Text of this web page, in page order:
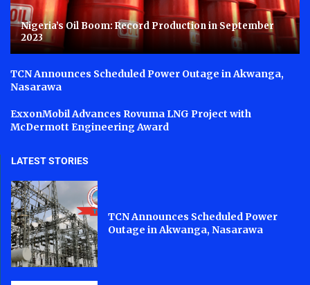
Nigeria’s Oil Boom: Record Production in September
2023
TCN Announces Scheduled Power Outage in Akwanga,
Nasarawa
ExxonMobil Advances Rovuma LNG Project with
McDermott Engineering Award
LATEST STORIES
TCN Announces Scheduled Power
Outage in Akwanga, Nasarawa